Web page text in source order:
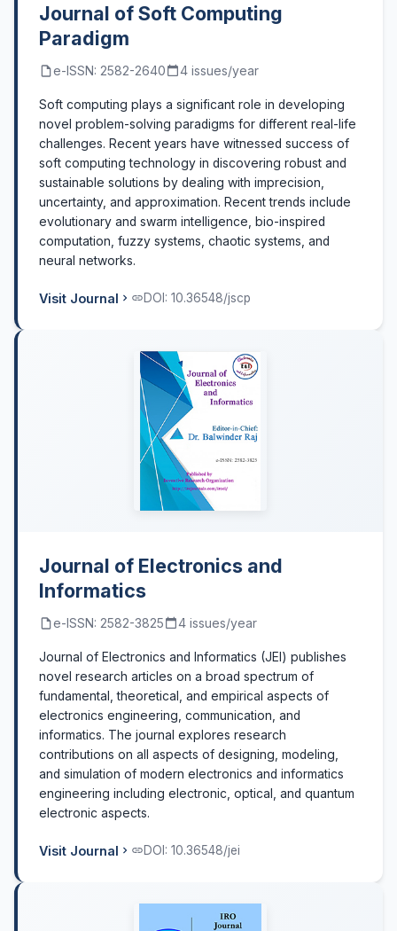
Journal of Soft Computing
Paradigm
e-ISSN: 2582-2640 4 issues/year
Soft computing plays a significant role in developing
novel problem-solving paradigms for different real-life
challenges. Recent years have witnessed success of
soft computing technology in discovering robust and
sustainable solutions by dealing with imprecision,
uncertainty, and approximation. Recent trends include
evolutionary and swarm intelligence, bio-inspired
computation, fuzzy systems, chaotic systems, and
neural networks.
Visit Journal DOI: 10.36548/jscp
Journal of Electronics and
Informatics
e-ISSN: 2582-3825 4 issues/year
Journal of Electronics and Informatics (JEI) publishes
novel research articles on a broad spectrum of
fundamental, theoretical, and empirical aspects of
electronics engineering, communication, and
informatics. The journal explores research
contributions on all aspects of designing, modeling,
and simulation of modern electronics and informatics
engineering including electronic, optical, and quantum
electronic aspects.
Visit Journal DOI: 10.36548/jei